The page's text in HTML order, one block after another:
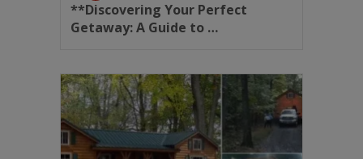
**Discovering Your Perfect
Getaway: A Guide to …